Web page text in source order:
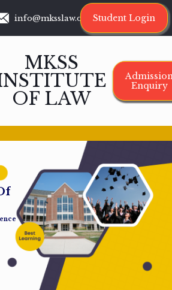
info@mksslaw.org Student Login
MKSS
OF LAW
Enquiry
f